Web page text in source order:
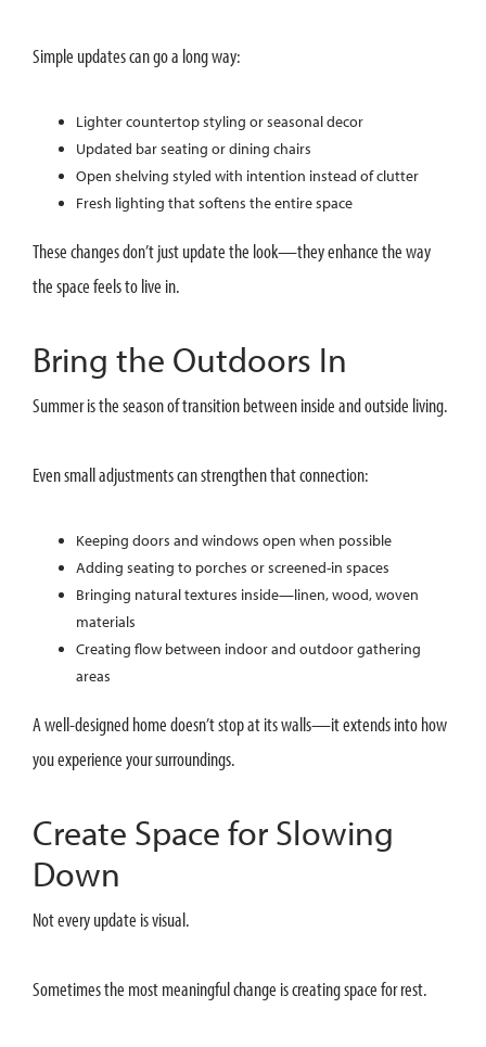
Simple updates can go a long way:
Lighter countertop styling or seasonal decor
Updated bar seating or dining chairs
Open shelving styled with intention instead of clutter
Fresh lighting that softens the entire space
These changes don’t just update the look—they enhance the way
the space feels to live in.
Bring the Outdoors In
Summer is the season of transition between inside and outside living.
Even small adjustments can strengthen that connection:
Keeping doors and windows open when possible
Adding seating to porches or screened-in spaces
Bringing natural textures inside—linen, wood, woven
materials
Creating flow between indoor and outdoor gathering
areas
A well-designed home doesn’t stop at its walls—it extends into how
you experience your surroundings.
Create Space for Slowing
Down
Not every update is visual.
Sometimes the most meaningful change is creating space for rest.